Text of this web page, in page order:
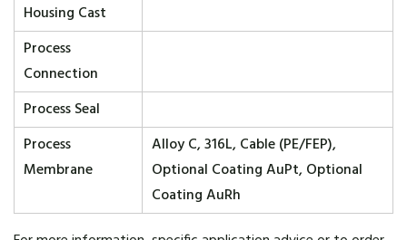
Housing Cast
Process
Connection
Process Seal
Process
Membrane
Alloy C, 316L, Cable (PE/FEP),
Optional Coating AuPt, Optional
Coating AuRh